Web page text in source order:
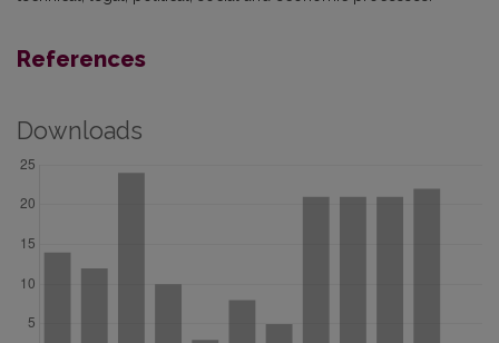
References
Downloads